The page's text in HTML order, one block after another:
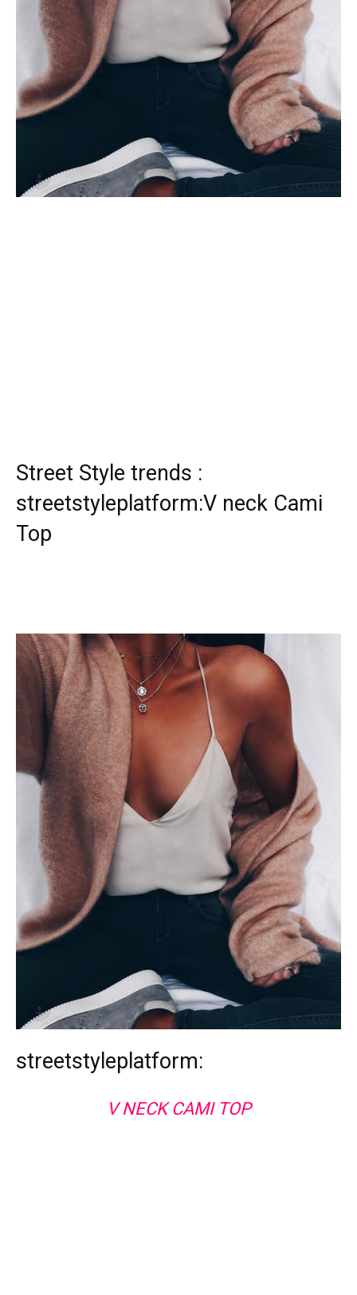
Street Style trends :
streetstyleplatform:V neck Cami
Top
streetstyleplatform:
V NECK CAMI TOP